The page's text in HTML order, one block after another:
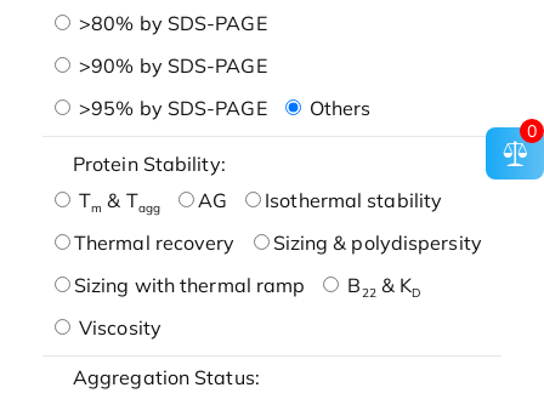
>80% by SDS-PAGE
>90% by SDS-PAGE
>95% by SDS-PAGE
Others
Protein Stability:
Tm & Tagg AG
Isothermal stability
Thermal recovery
Sizing & polydispersity
Sizing with thermal ramp
B22& KD
Viscosity
Aggregation Status:
0